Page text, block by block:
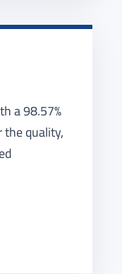
a 98.57%
quality,